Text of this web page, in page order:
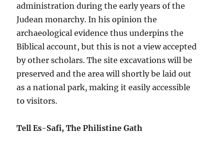
administration during the early years of the
Judean monarchy. In his opinion the
archaeological evidence thus underpins the
Biblical account, but this is not a view accepted
by other scholars. The site excavations will be
preserved and the area will shortly be laid out
as a national park, making it easily accessible
to visitors.
Tell Es-Safi, The Philistine Gath